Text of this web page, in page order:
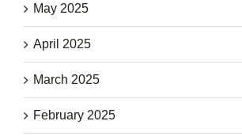
May 2025
April 2025
March 2025
February 2025